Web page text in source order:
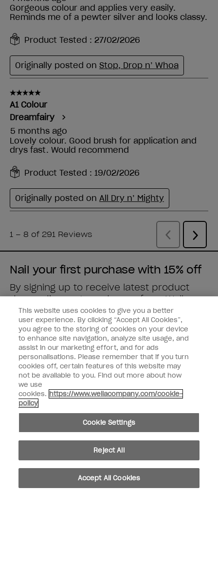
Nail your first purchase with 15% off
By signing up to receive latest product
drops, discounts and more fromWella
brandsstraight to your inbox.
Enter your email address *
Customer Type
Nail Obsessed
Nail Professional
SIGN ME UP
Customer Information
This website uses cookies to give you a better
user experience. By clicking “Accept All Cookies”,
you agree to the storing of cookies on your device
to enhance site navigation, analyze site usage, and
assist in our marketing effort, and for ads
personalisations. Please remember that if you turn
cookies off, certain features of this website may
not be available to you. Find out more about how
we use
cookies. https://www.wellacompany.com/cookie-
policy
Cookie Settings
Reject All
Accept All Cookies